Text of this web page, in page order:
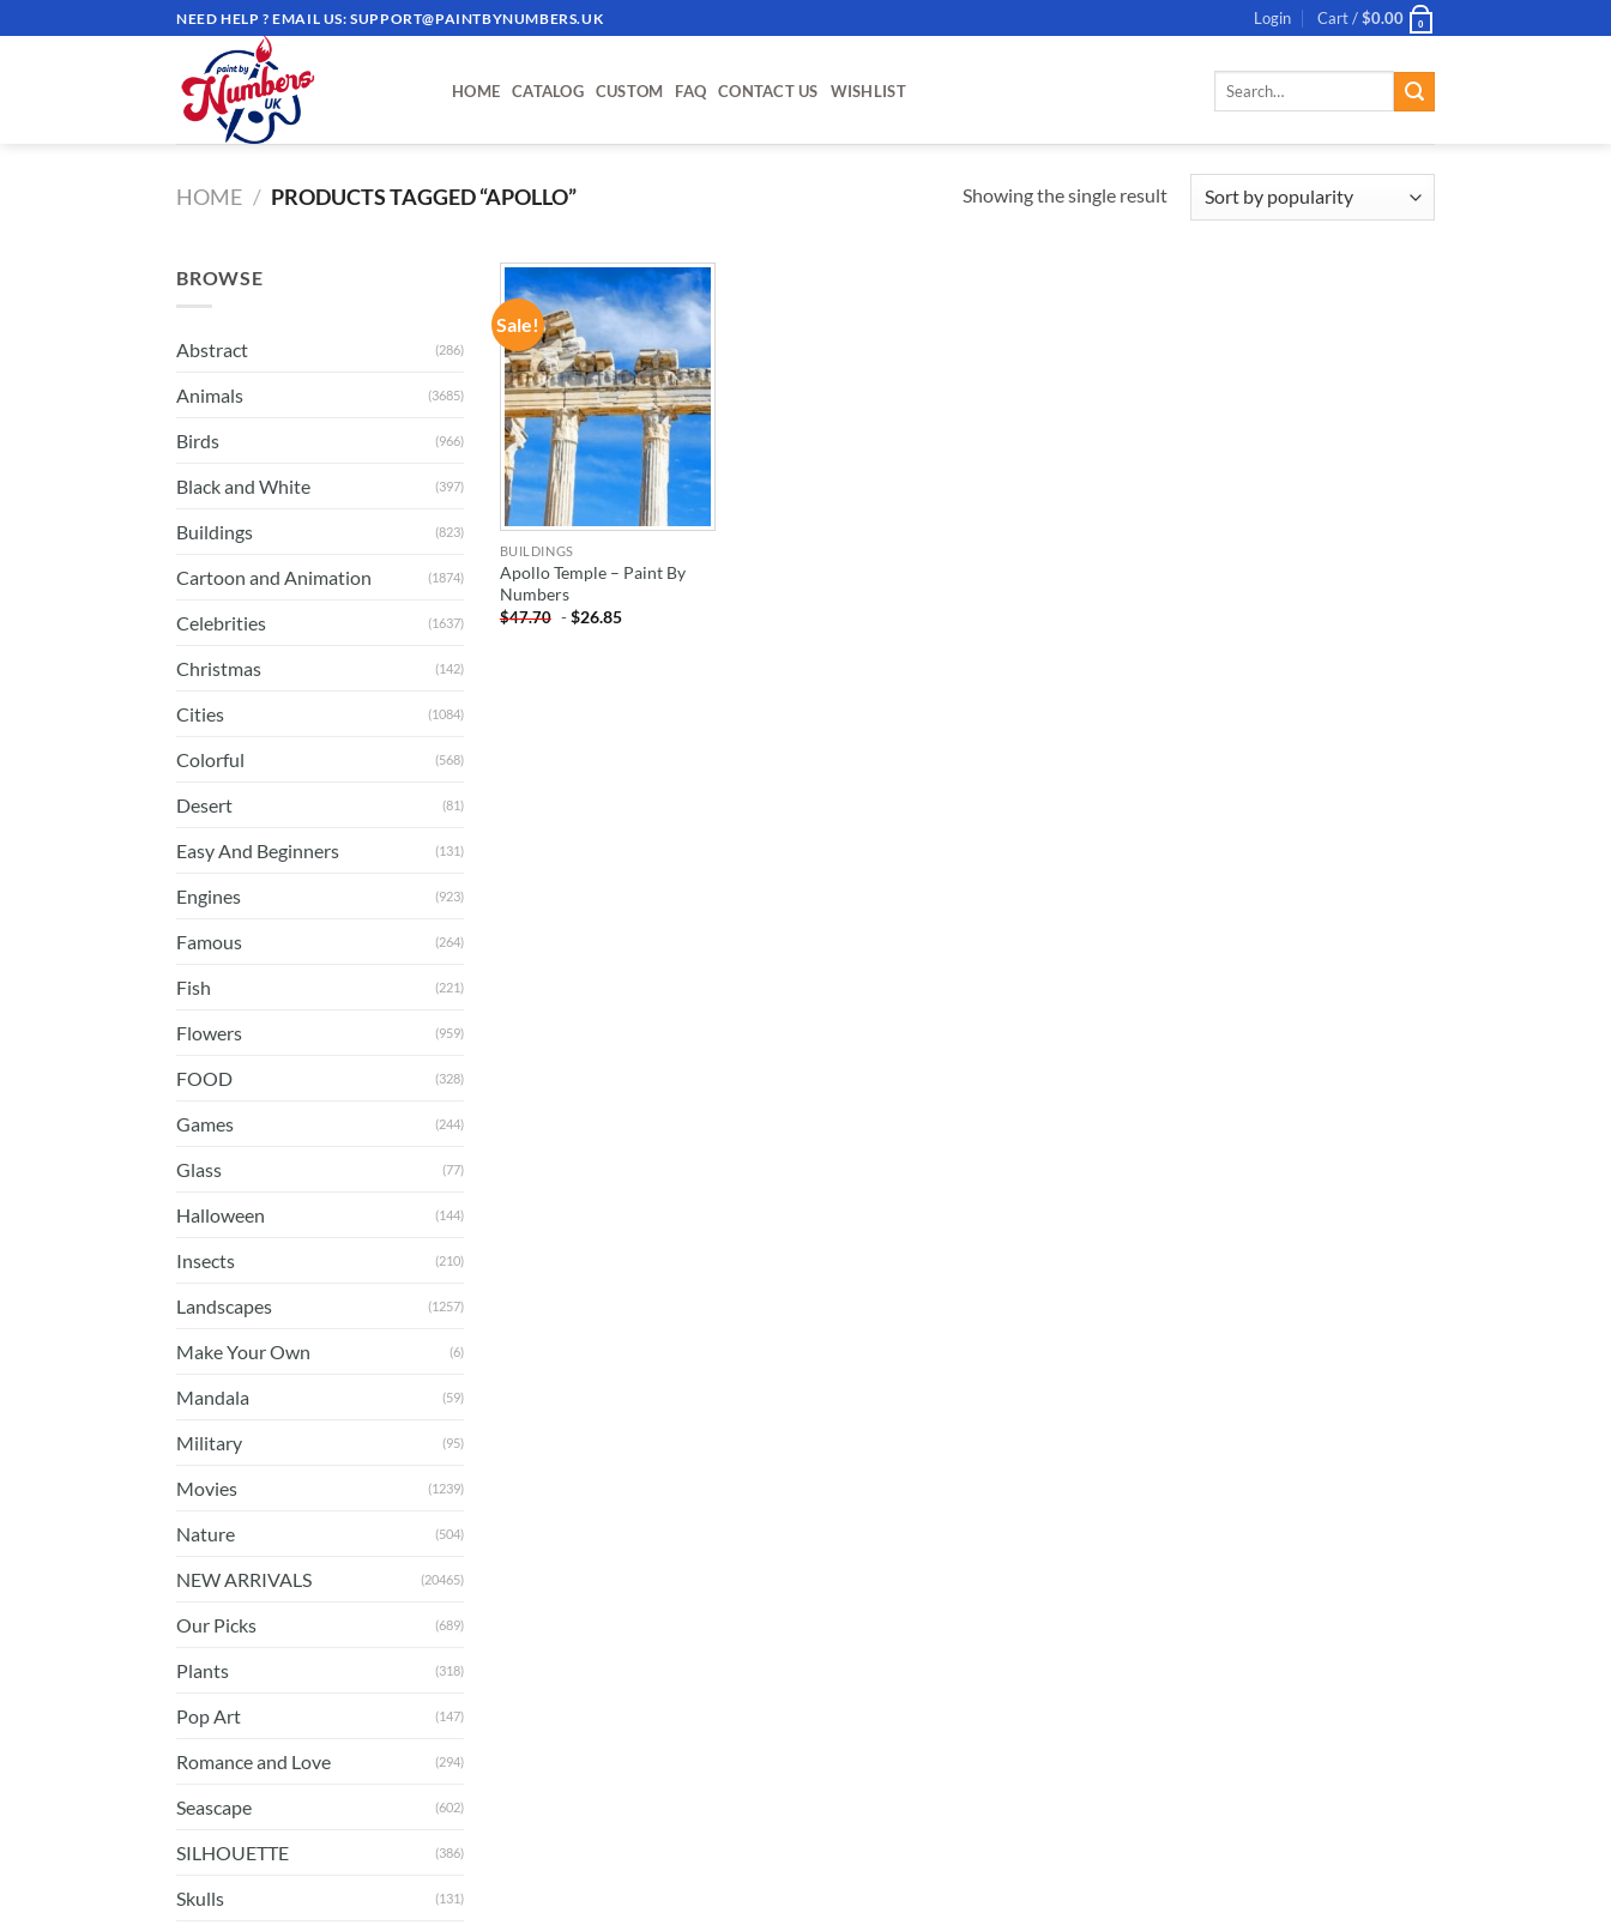
to
NEED HELP ? EMAIL US:SUPPORT@PAINTBYNUMBERS.UK Login Cart /$0.00 0
HOME CATALOG CUSTOM FAQ CONTACT US WISHLIST
Search
HOME / PRODUCTS TAGGED “APOLLO” Showing the single result
BROWSE
Abstract (286)
Animals (3685)
Birds (966)
Black and White (397)
Buildings (823)
Cartoon and Animation (1874)
Celebrities (1637)
Christmas (142)
Cities (1084)
Colorful (568)
Desert (81)
Easy And Beginners (131)
Engines (923)
Famous (264)
Fish (221)
Flowers (959)
FOOD (328)
Games (244)
Glass (77)
Halloween (144)
Insects (210)
Landscapes (1257)
Make Your Own (6)
Mandala (59)
Military (95)
Movies (1239)
Nature (504)
NEW ARRIVALS (20465)
Our Picks (689)
Plants (318)
Pop Art (147)
Romance and Love (294)
Seascape (602)
SILHOUETTE (386)
Skulls (131)
Sale!
ADD TO
WISHLIST
BUILDINGS
Apollo Temple – Paint By
Numbers
$47.70 -$26.85